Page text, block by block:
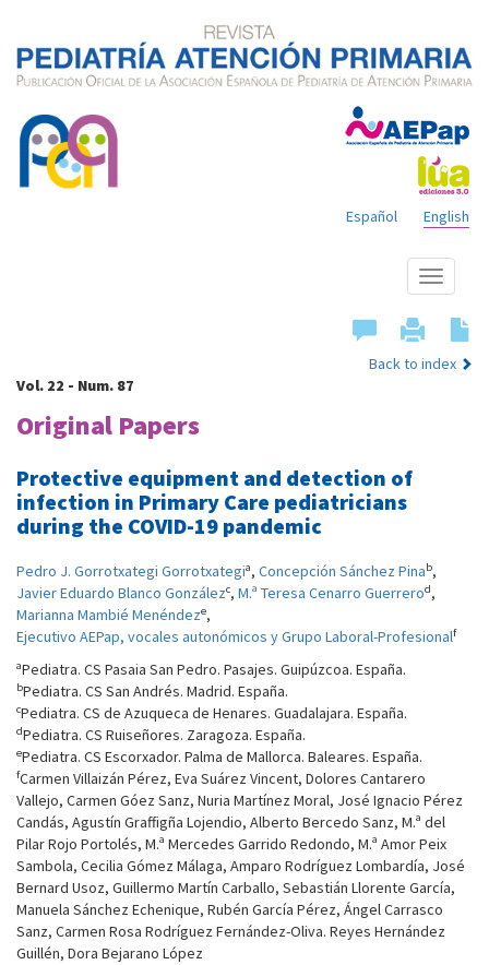
English
Español
Show
menu
Back to index
Vol. 22 - Num. 87
Original Papers
Protective equipment and detection of
infection in Primary Care pediatricians
during the COVID-19 pandemic
Pedro J. Gorrotxategi Gorrotxategia, Concepción Sánchez Pinab,
Javier Eduardo Blanco Gonzálezc, M.ª Teresa Cenarro Guerrerod,
Marianna Mambié Menéndeze,
Ejecutivo AEPap, vocales autonómicos y Grupo Laboral-Profesionalf
aPediatra. CS Pasaia San Pedro. Pasajes. Guipúzcoa. España.
bPediatra. CS San Andrés. Madrid. España.
cPediatra. CS de Azuqueca de Henares. Guadalajara. España.
dPediatra. CS Ruiseñores. Zaragoza. España.
ePediatra. CS Escorxador. Palma de Mallorca. Baleares. España.
fCarmen Villaizán Pérez, Eva Suárez Vincent, Dolores Cantarero
Vallejo, Carmen Góez Sanz, Nuria Martínez Moral, José Ignacio Pérez
Candás, Agustín Graffigña Lojendio, Alberto Bercedo Sanz, M.ª del
Pilar Rojo Portolés, M.ª Mercedes Garrido Redondo, M.ª Amor Peix
Sambola, Cecilia Gómez Málaga, Amparo Rodríguez Lombardía, José
Bernard Usoz, Guillermo Martín Carballo, Sebastián Llorente García,
Manuela Sánchez Echenique, Rubén García Pérez, Ángel Carrasco
Sanz, Carmen Rosa Rodríguez Fernández-Oliva. Reyes Hernández
Guillén, Dora Bejarano López